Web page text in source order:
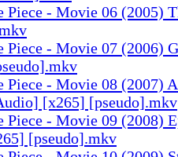
- Movie 06 (2005)
- Movie 07 (2006)
- Movie 08 (2007)
[x265] [pseudo].mkv
- Movie 09 (2008)
[pseudo].mkv